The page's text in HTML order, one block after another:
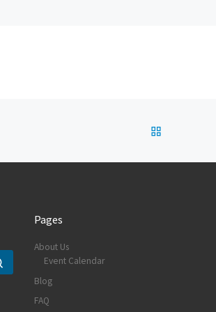
Search …
Pages
About Us
Event Calendar
Blog
FAQ